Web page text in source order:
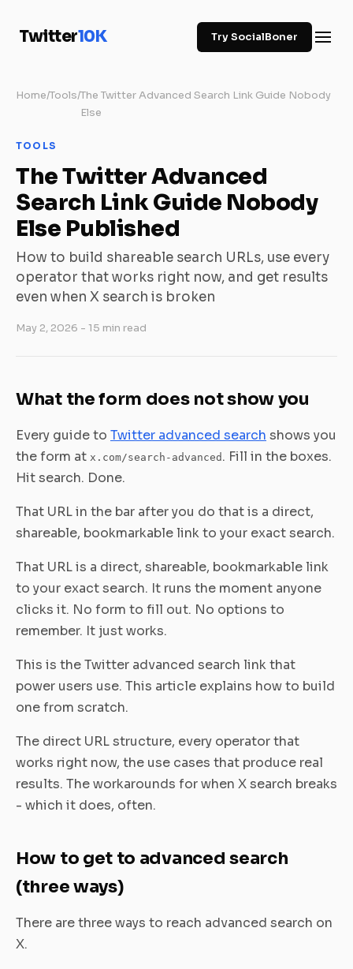
Twitter10K Try SocialBoner
Home/Tools/The Twitter Advanced Search Link Guide Nobody
Else
TOOLS
The Twitter Advanced
Search Link Guide Nobody
Else Published
How to build shareable search URLs, use every
operator that works right now, and get results
even when X search is broken
May 2, 2026 - 15 min read
What the form does not show you
Every guide to Twitter advanced search shows you
the form at x.com/search-advanced . Fill in the boxes.
Hit search. Done.
That URL in the bar after you do that is a direct,
shareable, bookmarkable link to your exact search.
That URL is a direct, shareable, bookmarkable link
to your exact search. It runs the moment anyone
clicks it. No form to fill out. No options to
remember. It just works.
This is the Twitter advanced search link that
power users use. This article explains how to build
one from scratch.
The direct URL structure, every operator that
works right now, the use cases that produce real
results. The workarounds for when X search breaks
- which it does, often.
How to get to advanced search
(three ways)
There are three ways to reach advanced search on
X.